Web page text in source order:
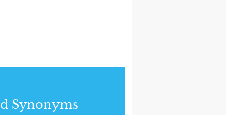
Synonyms